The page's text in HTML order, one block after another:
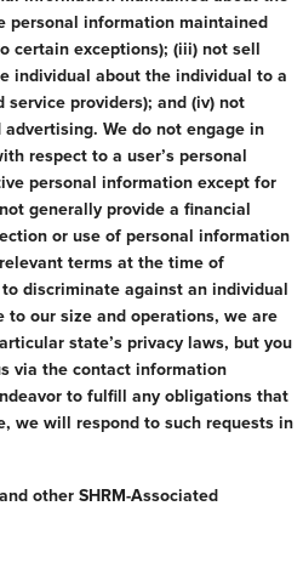
personal information maintained
certain exceptions); (iii) not sell
individual about the individual to a
providers); and (iv) not
We do not engage in
respect to a user’s personal
personal information except for
generally provide a financial
or use of personal information
terms at the time of
discriminate against an individual
to our size and operations, we are
state’s privacy laws, but you
via the contact information
to fulfill any obligations that
we will respond to such requests in
other SHRM-Associated